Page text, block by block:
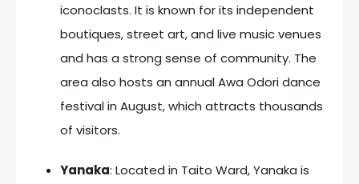
iconoclasts. It is known for its independent
boutiques, street art, and live music venues
and has a strong sense of community. The
area also hosts an annual Awa Odori dance
festival in August, which attracts thousands
of visitors.
Yanaka: Located in Taito Ward, Yanaka is